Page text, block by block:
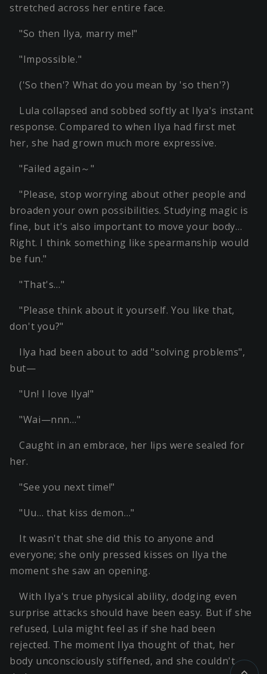
stretched across her entire face.
"So then Ilya, marry me!"
"Impossible."
('So then'? What do you mean by 'so then'?)
Lula collapsed and sobbed softly at Ilya's instant
response. Compared to when Ilya had first met
her, she had grown much more expressive.
"Failed again～"
"Please, stop worrying about other people and
broaden your own possibilities. Studying magic is
fine, but it's also important to move your body…
Right. I think something like spearmanship would
be fun."
"That's…"
"Please think about it yourself. You like that,
don't you?"
Ilya had been about to add "solving problems",
but—
"Un! I love Ilya!"
"Wai—nnn…"
Caught in an embrace, her lips were sealed for
her.
"See you next time!"
"Uu… that kiss demon…"
It wasn't that she did this to anyone and
everyone; she only pressed kisses on Ilya the
moment she saw an opening.
With Ilya's true physical ability, dodging even
surprise attacks should have been easy. But if she
refused, Lula might feel as if she had been
rejected. The moment Ilya thought of that, her
body unconsciously stiffened, and she couldn't